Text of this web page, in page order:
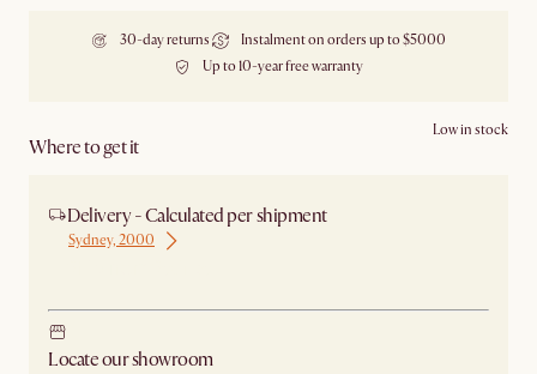
30-day returns
Instalment on orders up to $5000
Up to 10-year free warranty
Where to get it
Low in stock
Delivery - Calculated per shipment
Sydney, 2000
Locate our showroom